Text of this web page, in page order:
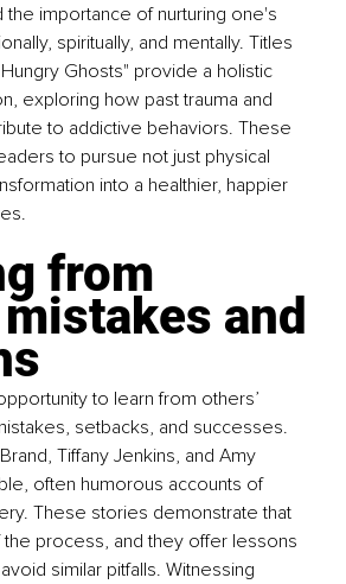
the importance of nurturing one's
spiritually, and mentally. Titles
Ghosts" provide a holistic
exploring how past trauma and
to addictive behaviors. These
to pursue not just physical
into a healthier, happier
from
mistakes and
to learn from others’
setbacks, and successes.
Tiffany Jenkins, and Amy
often humorous accounts of
These stories demonstrate that
process, and they offer lessons
similar pitfalls. Witnessing